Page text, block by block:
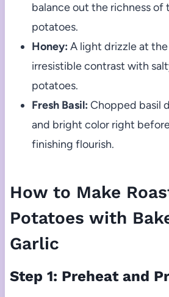
balance out the richness of
potatoes.
Honey: A light drizzle at
irresistible contrast with
potatoes.
Fresh Basil: Chopped basil
and bright color right
finishing flourish.
How to Make
Potatoes with
Garlic
Step 1: Preheat and